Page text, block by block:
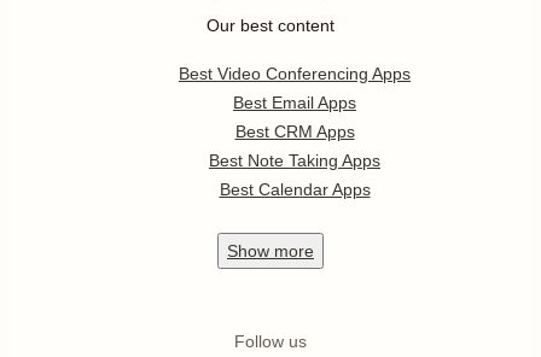
Our best content
Best Video Conferencing Apps
Best Email Apps
Best CRM Apps
Best Note Taking Apps
Best Calendar Apps
Show more
Follow us